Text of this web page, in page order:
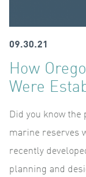
09.30.21
How
Were
Did you know the
marine reserves
recently
planning and